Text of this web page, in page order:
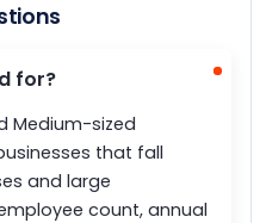
for?
Medium-sized
that fall
and large
count, annual